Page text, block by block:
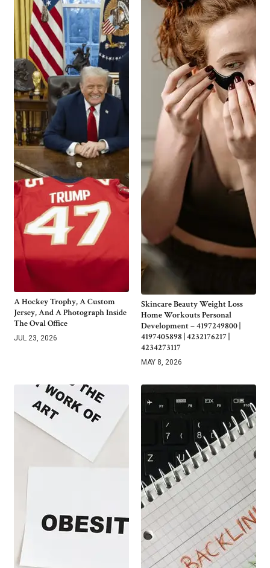
A Hockey Trophy, A Custom
Jersey, And A Photograph Inside
The Oval Office
JUL 23, 2026
Skincare Beauty Weight Loss
Home Workouts Personal
Development – 4197249800 |
4197405898 | 4232176217 |
4234273117
MAY 8, 2026